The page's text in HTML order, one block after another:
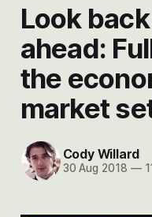
Look
ahead:
the
market
Cody Willard
30 Aug 2018 —